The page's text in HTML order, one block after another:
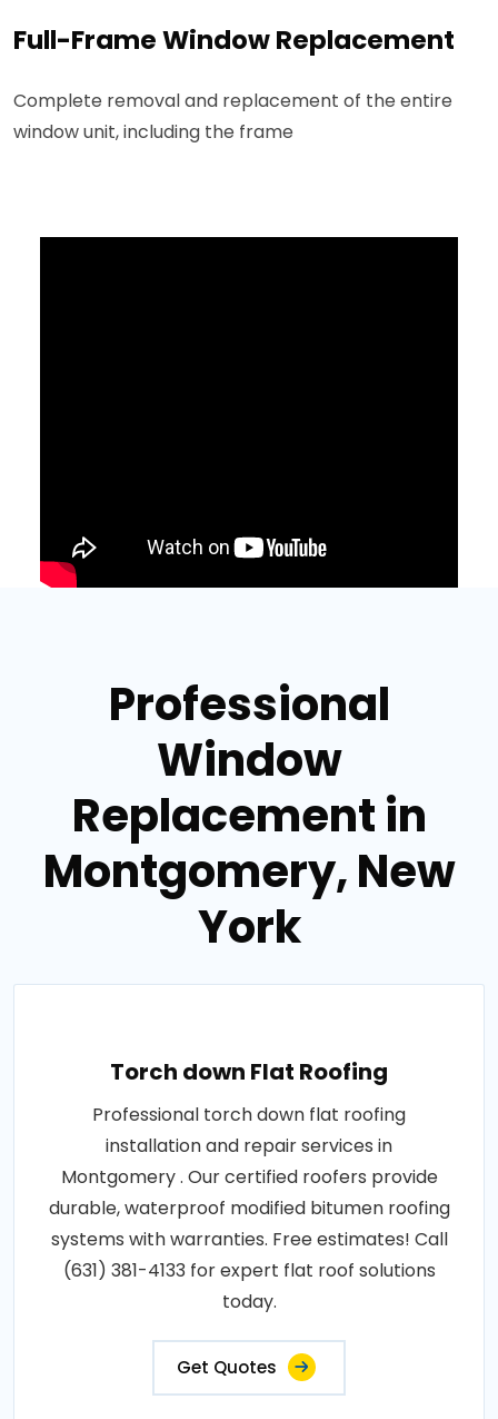
Full-Frame Window Replacement
Complete removal and replacement of the entire
window unit, including the frame
Professional
Window
Replacement in
Montgomery, New
York
Torch down Flat Roofing
Professional torch down flat roofing
installation and repair services in
Montgomery . Our certified roofers provide
durable, waterproof modified bitumen roofing
systems with warranties. Free estimates! Call
(631) 381-4133 for expert flat roof solutions
today.
Get Quotes